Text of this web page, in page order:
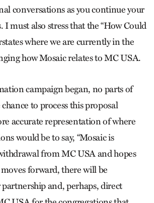
conversations as you continue your
I must also stress that the “How Could
where we are currently in the
how Mosaic relates to MC USA.
campaign began, no parts of
to process this proposal
accurate representation of where
would be to say, “Mosaic is
from MC USA and hopes
forward, there will be
and, perhaps, direct